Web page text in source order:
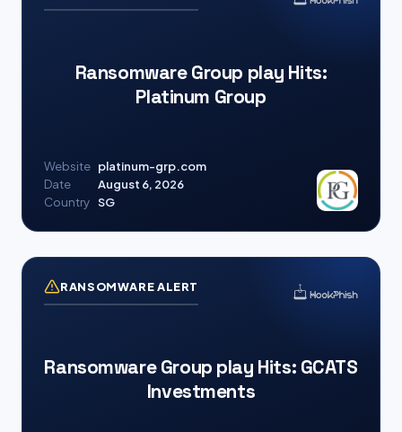
Ransomware Group play Hits:
Platinum Group
Website platinum-grp.com
Date
August 6, 2026
Country SG
RANSOMWARE ALERT
Ransomware Group play Hits: GCATS
Investments